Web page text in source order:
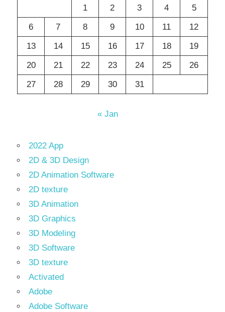
1
2 3 4
5
6
7 8 9 10 11
12
13
14 15 16 17 18
19
20
21 22 23 24 25
26
27
28 29 30 31
« Jan
2022 App
2D & 3D Design
2D Animation Software
2D texture
3D Animation
3D Graphics
3D Modeling
3D Software
3D texture
Activated
Adobe
Adobe Software